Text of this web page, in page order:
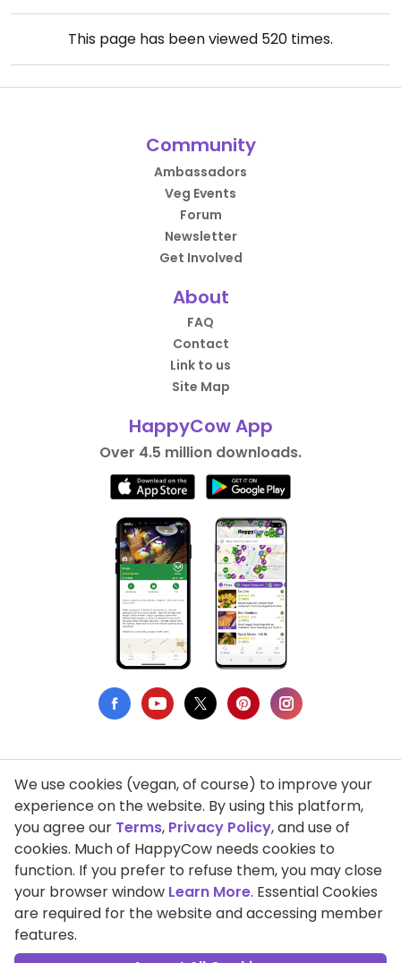
This page has been viewed 520 times.
Community
Ambassadors
Veg Events
Forum
Newsletter
Get Involved
About
FAQ
Contact
Link to us
Site Map
HappyCow App
Over 4.5 million downloads.
Privacy Policy
Terms of Use
DMCA Compliance
Support HappyCow
All Contents Copyright © 1999-2026 HappyCow's Healthy Eating
We use cookies (vegan, of course) to improve your
experience on the website. By using this platform,
you agree our Terms, Privacy Policy, and use of
cookies. Much of HappyCow needs cookies to
function. If you prefer to refuse them, you may close
your browser window Learn More. Essential Cookies
are required for the website and accessing member
features.